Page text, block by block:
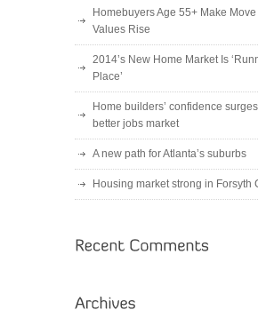
Homebuyers Age 55+ Make
Values Rise
2014’s New Home Market Is
Place’
Home builders’ confidence
better jobs market
A new path for Atlanta’s suburbs
Housing market strong in Forsyth